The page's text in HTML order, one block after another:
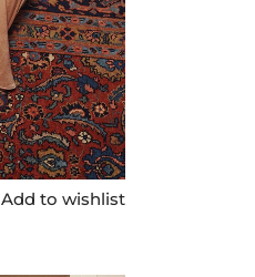
Add to wishlist